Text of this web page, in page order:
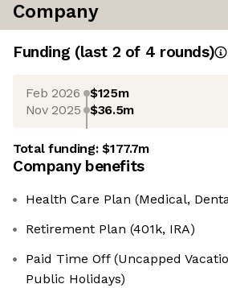
Company
Funding (last 2 of 4 rounds)
Feb 2026 $125m
Nov 2025 $36.5m
Total funding:$177.7m
Company benefits
Health Care Plan (Medical,
Retirement Plan (401k, IRA)
Paid Time Off (Uncapped
Public Holidays)